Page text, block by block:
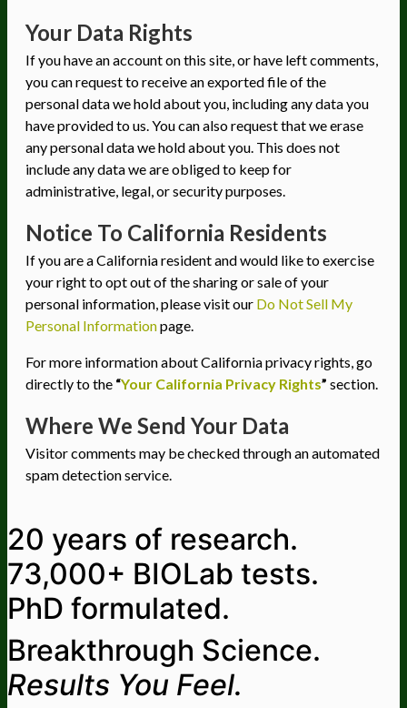
Your Data Rights
If you have an account on this site, or have left comments,
you can request to receive an exported file of the
personal data we hold about you, including any data you
have provided to us. You can also request that we erase
any personal data we hold about you. This does not
include any data we are obliged to keep for
administrative, legal, or security purposes.
Notice To California Residents
If you are a California resident and would like to exercise
your right to opt out of the sharing or sale of your
personal information, please visit our Do Not Sell My
Personal Informationpage.
For more information about California privacy rights, go
directly to the “Your California Privacy Rights” section.
Where We Send Your Data
Visitor comments may be checked through an automated
spam detection service.
20 years of research.
73,000+ BIOLab tests.
PhD formulated.
Breakthrough Science.
Results You Feel.